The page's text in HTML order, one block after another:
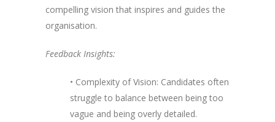
compelling vision that inspires and guides the
organisation.
Feedback Insights:
• Complexity of Vision: Candidates often
struggle to balance between being too
vague and being overly detailed.